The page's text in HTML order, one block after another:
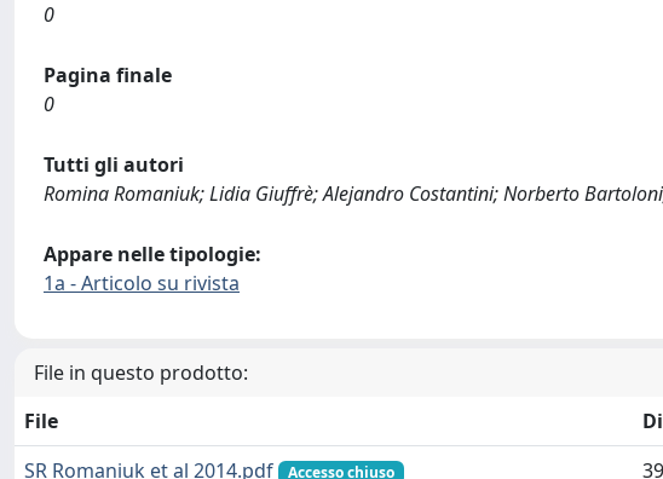
0
Pagina finale
0
Tutti gli autori
Romina Romaniuk; Lidia Giuffrè; Alejandro Costantini; Norberto
Appare nelle tipologie:
1a - Articolo su rivista
File in questo prodotto:
File
SR Romaniuk et al 2014.pdf
Accesso chiuso